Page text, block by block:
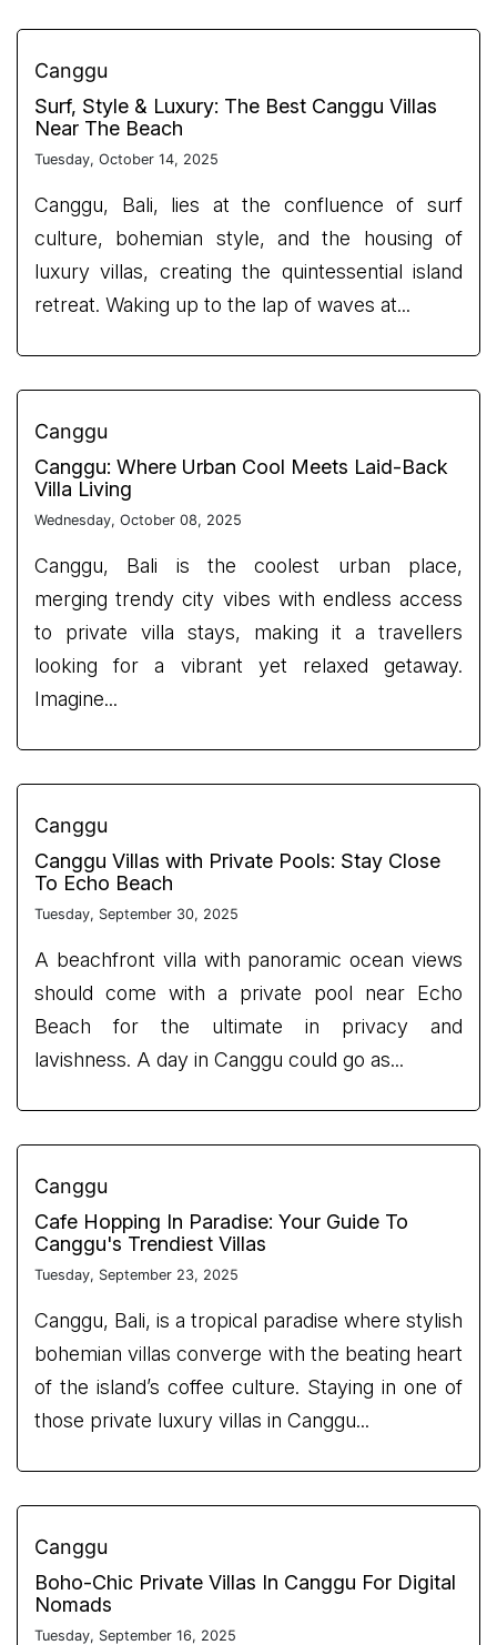
Canggu
Surf, Style & Luxury: The Best Canggu Villas
Near The Beach
Tuesday, October 14, 2025
Canggu, Bali, lies at the confluence of surf
culture, bohemian style, and the housing of
luxury villas, creating the quintessential island
retreat. Waking up to the lap of waves at...
Canggu
Canggu: Where Urban Cool Meets Laid-Back
Villa Living
Wednesday, October 08, 2025
Canggu, Bali is the coolest urban place,
merging trendy city vibes with endless access
to private villa stays, making it a travellers
looking for a vibrant yet relaxed getaway.
Imagine...
Canggu
Canggu Villas with Private Pools: Stay Close
To Echo Beach
Tuesday, September 30, 2025
A beachfront villa with panoramic ocean views
should come with a private pool near Echo
Beach for the ultimate in privacy and
lavishness. A day in Canggu could go as...
Canggu
Cafe Hopping In Paradise: Your Guide To
Canggu's Trendiest Villas
Tuesday, September 23, 2025
Canggu, Bali, is a tropical paradise where stylish
bohemian villas converge with the beating heart
of the island’s coffee culture. Staying in one of
those private luxury villas in Canggu...
Canggu
Boho-Chic Private Villas In Canggu For Digital
Nomads
Tuesday, September 16, 2025